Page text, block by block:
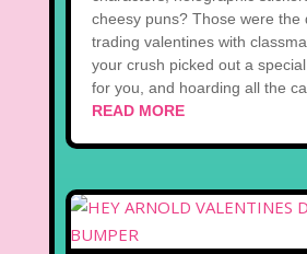
cheesy puns? Those were
trading valentines with
your crush picked out a
for you, and hoarding all the
READ MORE